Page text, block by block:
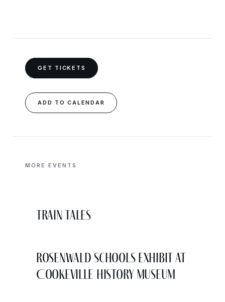
GET TICKETS
ADD TO CALENDAR
MORE EVENTS
Train Tales
Rosenwald Schools Exhibit at
Cookeville History Museum